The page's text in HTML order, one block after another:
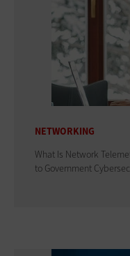
NETWORKING
What Is Network
to Government